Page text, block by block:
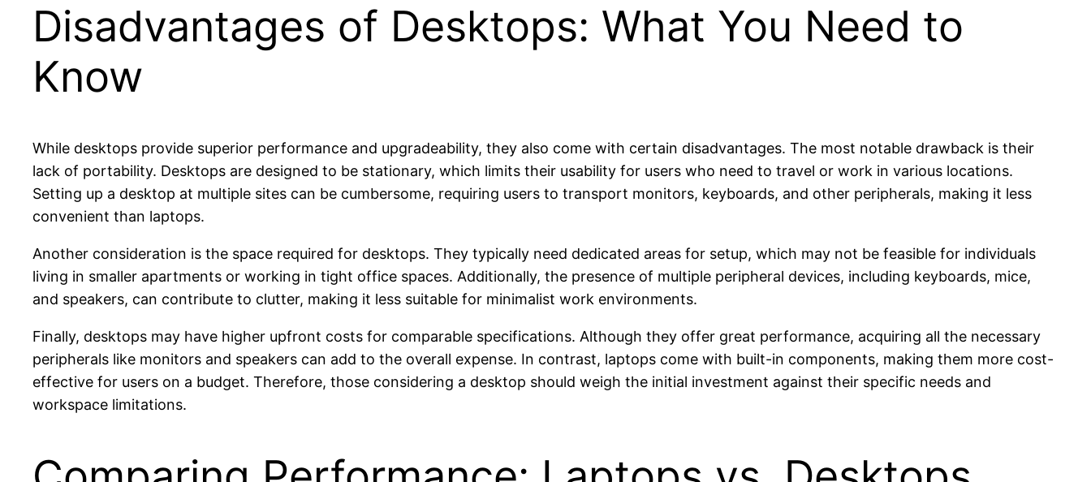
Disadvantages of Desktops: What You Need to
Know
While desktops provide superior performance and upgradeability, they also come with certain disadvantages. The most notable drawback is their
lack of portability. Desktops are designed to be stationary, which limits their usability for users who need to travel or work in various locations.
Setting up a desktop at multiple sites can be cumbersome, requiring users to transport monitors, keyboards, and other peripherals, making it less
convenient than laptops.
Another consideration is the space required for desktops. They typically need dedicated areas for setup, which may not be feasible for individuals
living in smaller apartments or working in tight office spaces. Additionally, the presence of multiple peripheral devices, including keyboards, mice,
and speakers, can contribute to clutter, making it less suitable for minimalist work environments.
Finally, desktops may have higher upfront costs for comparable specifications. Although they offer great performance, acquiring all the necessary
peripherals like monitors and speakers can add to the overall expense. In contrast, laptops come with built-in components, making them more cost-
effective for users on a budget. Therefore, those considering a desktop should weigh the initial investment against their specific needs and
workspace limitations.